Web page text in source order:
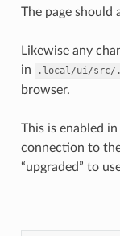
The page should
Likewise any
in
.local/ui/
browser.
This is enabled
connection to
“upgraded” to